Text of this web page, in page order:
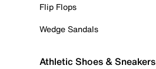
Flip Flops
Wedge Sandals
Athletic Shoes & Sneakers